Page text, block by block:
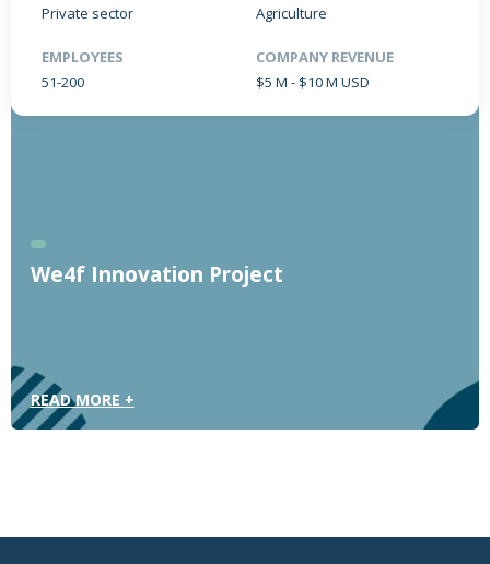
Private sector
Agriculture
EMPLOYEES
51-200
COMPANY REVENUE
$5 M - $10 M USD
We4f Innovation Project
READ MORE +